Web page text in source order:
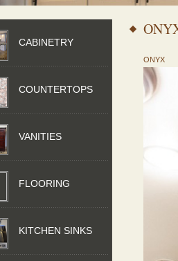
ONYX
CABINETRY
COUNTERTOPS
VANITIES
FLOORING
KITCHEN SINKS